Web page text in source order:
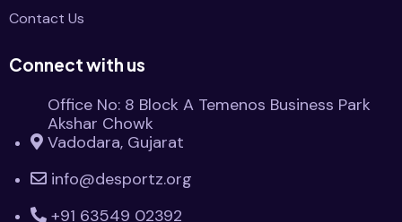
Contact Us
Connect with us
Office No: 8 Block A Temenos Business Park
Akshar Chowk
Vadodara, Gujarat
info@desportz.org
+91 63549 02392